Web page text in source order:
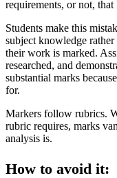
requirements, or not,
Students make this
subject knowledge
their work is marked.
researched, and
substantial marks
for.
Markers follow rubrics.
rubric requires, marks
analysis is.
How to avoid it: